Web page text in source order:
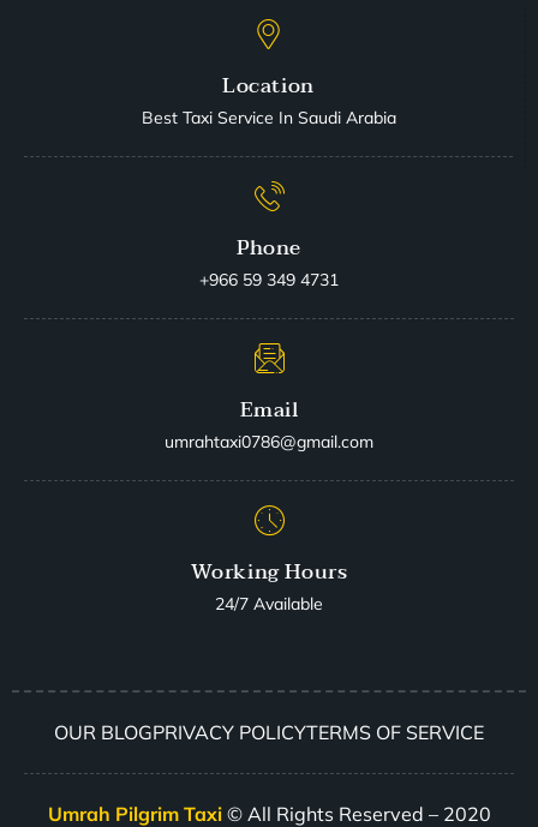
Location
Best Taxi Service In Saudi Arabia
Phone
+966 59 349 4731
Email
umrahtaxi0786@gmail.com
Working Hours
24/7 Available
OUR BLOGPRIVACY POLICYTERMS OF SERVICE
Umrah Pilgrim Taxi© All Rights Reserved – 2020